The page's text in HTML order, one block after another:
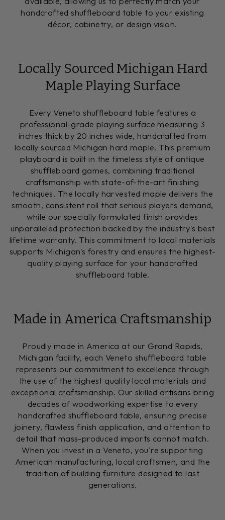
handcrafted shuffleboard table to your existing
décor, cabinetry, or design vision.
Locally Sourced Michigan Hard
Maple Playing Surface
Every Veneto shuffleboard table features a
professional-grade playing surface measuring 3
inches thick by 20 inches wide, handcrafted from
locally sourced Michigan hard maple. This premium
playboard is built in the timeless style of antique
shuffleboard games, combining traditional
craftsmanship with state-of-the-art finishing
techniques. The locally harvested maple delivers the
smooth, consistent roll that serious players demand,
while our specially formulated finish provides
unparalleled protection backed by the industry's best
lifetime warranty. This commitment to local materials
supports Michigan's forestry and ensures the highest-
quality playing surface for your handcrafted
shuffleboard table.
Made in America Craftsmanship
Proudly made in America at our Grand Rapids,
Michigan facility, each Veneto shuffleboard table
represents our commitment to excellence through
the use of the highest quality local materials and
exceptional craftsmanship. Our skilled artisans bring
decades of woodworking expertise to every
handcrafted shuffleboard table, ensuring precise
joinery, flawless finish application, and attention to
detail that mass-produced imports cannot match.
When you invest in a Veneto, you're supporting
American manufacturing, local craftsmen, and the
tradition of building furniture designed to last
generations.